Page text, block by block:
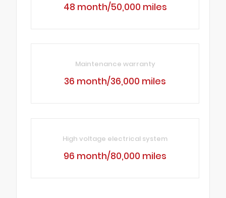
48 month/50,000 miles
Maintenance warranty
36 month/36,000 miles
High voltage electrical system
96 month/80,000 miles